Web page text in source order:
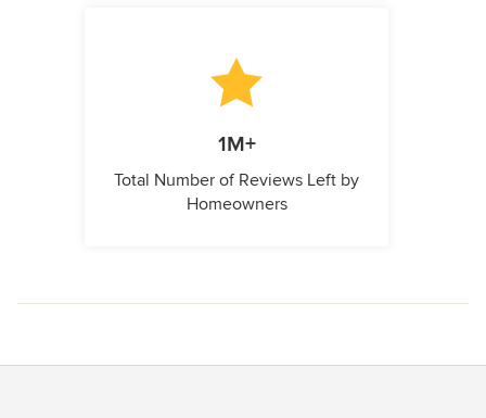
1M+
Total Number of Reviews Left by
Homeowners